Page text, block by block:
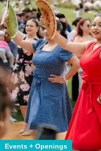
Events + Openings